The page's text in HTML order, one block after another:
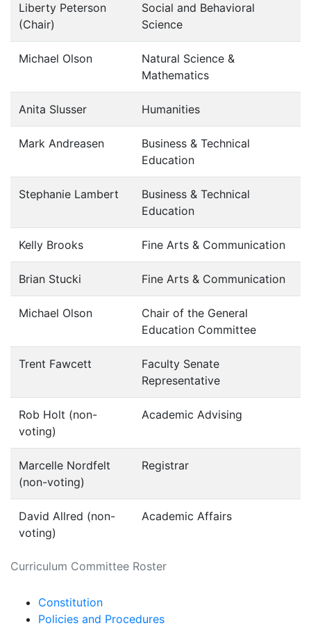
Curriculum Committee Roster
Liberty Peterson
(Chair)
Social and Behavioral
Science
Michael Olson
Natural Science &
Mathematics
Anita Slusser Humanities
Mark Andreasen
Business & Technical
Education
Stephanie Lambert
Business & Technical
Education
Kelly Brooks Fine Arts & Communication
Brian Stucki Fine Arts & Communication
Michael Olson
Chair of the General
Education Committee
Trent Fawcett
Faculty Senate
Representative
Rob Holt (non-
voting)
Academic Advising
Marcelle Nordfelt
(non-voting)
Registrar
David Allred (non-
voting)
Academic Affairs
Constitution
Policies and Procedures